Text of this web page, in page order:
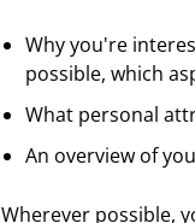
Why you're
possible, which
What personal
An overview of
Wherever possible,